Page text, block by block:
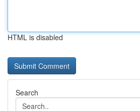
HTML is disabled
Search